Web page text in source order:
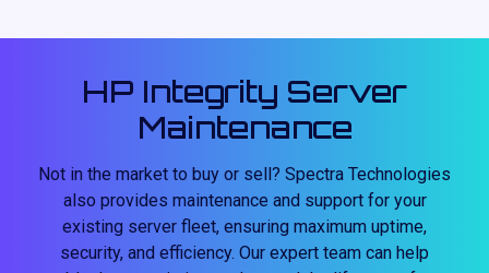
HP Integrity Server
Maintenance
Not in the market to buy or sell? Spectra Technologies
also provides maintenance and support for your
existing server fleet, ensuring maximum uptime,
security, and efficiency. Our expert team can help